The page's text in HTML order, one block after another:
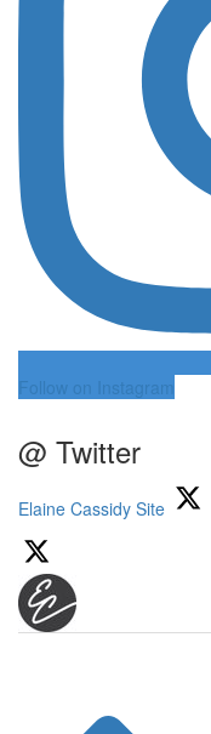
Follow on Instagram
@ Twitter
Elaine Cassidy Site